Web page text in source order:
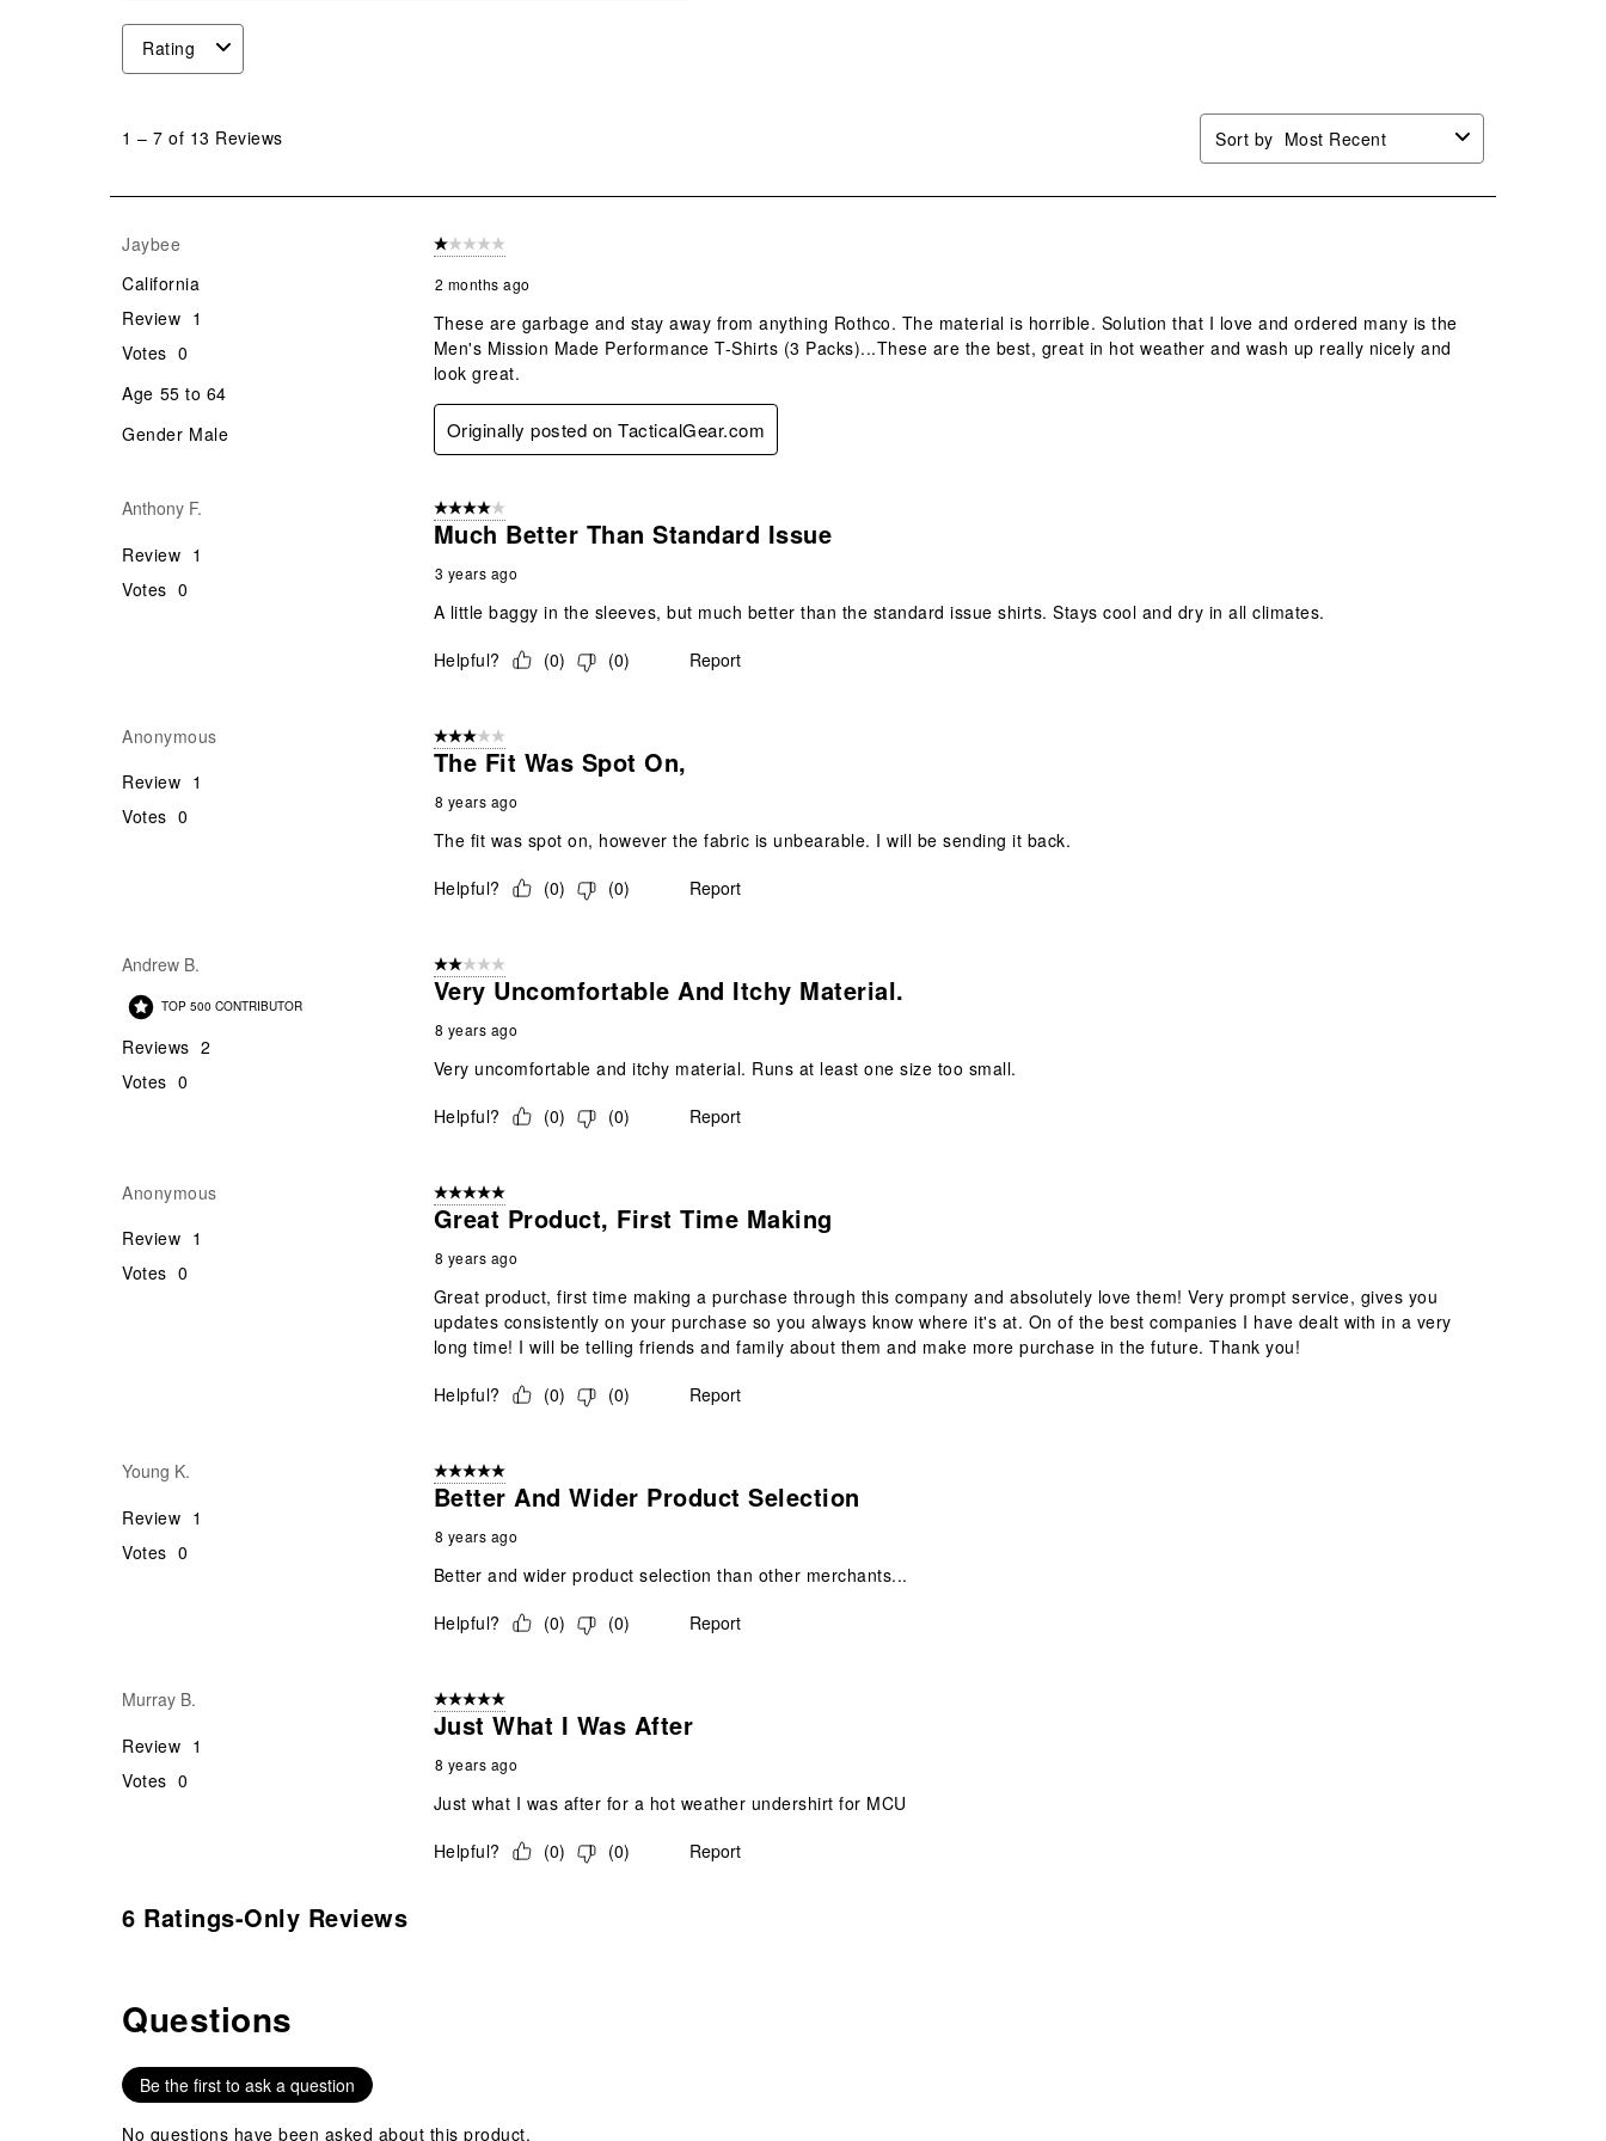
Rating
13
1 – 7 of 13 Reviews Sort by Most Recent
Jaybee
California
Review 1
Votes 0
Age 55 to 64
Gender Male
1 out of 5 stars.
2 months ago
These are garbage and stay away from anything Rothco. The material is horrible. Solution that I love and ordered many is the
Men's Mission Made Performance T-Shirts (3 Packs)...These are the best, great in hot weather and wash up really nicely and
look great.
Originally posted on TacticalGear.com
Anthony F.
Review 1
Votes 0
4 out of 5 stars.
Much Better Than Standard Issue
3 years ago
A little baggy in the sleeves, but much better than the standard issue shirts. Stays cool and dry in all climates.
Helpful?
(0) (0) Report
Anonymous
Review 1
Votes 0
3 out of 5 stars.
The Fit Was Spot On,
8 years ago
The fit was spot on, however the fabric is unbearable. I will be sending it back.
Helpful?
(0) (0) Report
Andrew B.
TOP 500 CONTRIBUTOR
Reviews 2
Votes 0
2 out of 5 stars.
Very Uncomfortable And Itchy Material.
8 years ago
Very uncomfortable and itchy material. Runs at least one size too small.
Helpful?
(0) (0) Report
Anonymous
Review 1
Votes 0
5 out of 5 stars.
Great Product, First Time Making
8 years ago
Great product, first time making a purchase through this company and absolutely love them! Very prompt service, gives you
updates consistently on your purchase so you always know where it's at. On of the best companies I have dealt with in a very
long time! I will be telling friends and family about them and make more purchase in the future. Thank you!
Helpful?
(0) (0) Report
Young K.
Review 1
Votes 0
5 out of 5 stars.
Better And Wider Product Selection
8 years ago
Better and wider product selection than other merchants...
Helpful?
(0) (0) Report
Murray B.
Review 1
Votes 0
5 out of 5 stars.
Just What I Was After
8 years ago
Just what I was after for a hot weather undershirt for MCU
Helpful?
(0) (0) Report
6 Ratings-Only Reviews
No questions have been asked about this product.
Questions
Be the first to ask a question
No questions have been asked about this product.